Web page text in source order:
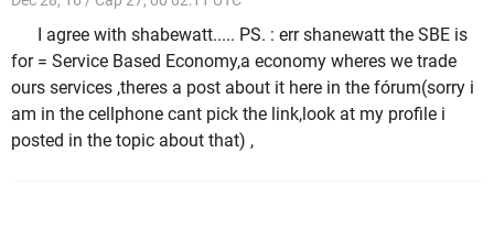
I agree with shabewatt..... PS. : err shanewatt the SBE is
for = Service Based Economy,a economy wheres we trade
ours services ,theres a post about it here in the fórum(sorry i
am in the cellphone cant pick the link,look at my profile i
posted in the topic about that) ,